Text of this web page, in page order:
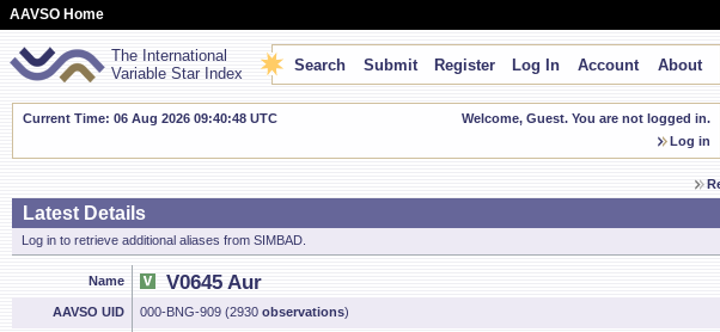
AAVSO Home
The International
Variable Star Index
Search Submit Register Log In Account About
Current Time: 06 Aug 2026 09:40:49 UTC
Welcome, Guest. You are not logged in.
Log in
Latest Details
Log in to retrieve additional aliases from SIMBAD.
Name V0645 Aur
AAVSO UID 000-BNG-909 (2930 observations)